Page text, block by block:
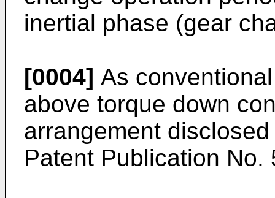
inertial phase (gear
[0004] As
above torque down
arrangement
Patent Publication No.